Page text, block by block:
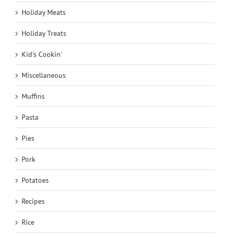
Holiday Meats
Holiday Treats
Kid's Cookin'
Miscellaneous
Muffins
Pasta
Pies
Pork
Potatoes
Recipes
Rice